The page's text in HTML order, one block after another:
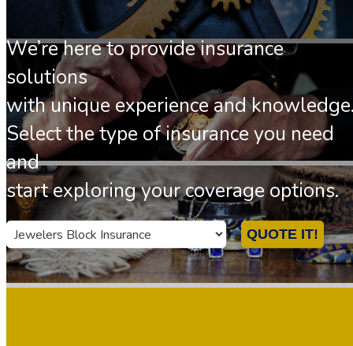
We’re here to provide insurance
solutions
with unique experience and
Select the type of insurance you need
and
start exploring your coverage options.
Insurance
Type
QUOTE IT!